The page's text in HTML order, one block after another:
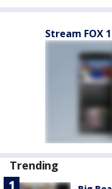
Stream FOX
Trending